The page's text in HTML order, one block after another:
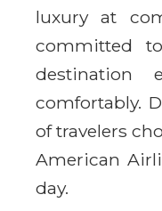
luxury at
committed
destination
comfortably.
of travelers
American
day.